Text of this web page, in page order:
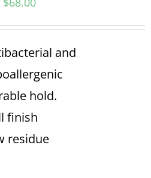
and
hold.
finish
residue